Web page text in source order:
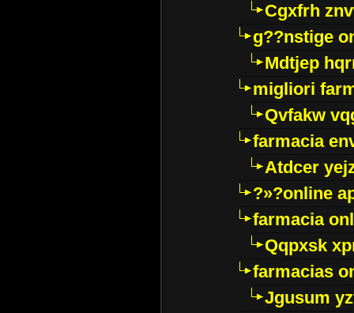
Cgxfrh
g??nstige
Mdtjep
migliori
Qvfakw
farmacia
Atdcer
?»?online
farmacia
Qqpxsk
farmacias
Jgusum